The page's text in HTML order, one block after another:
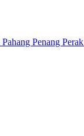
Pahang Penang Perak